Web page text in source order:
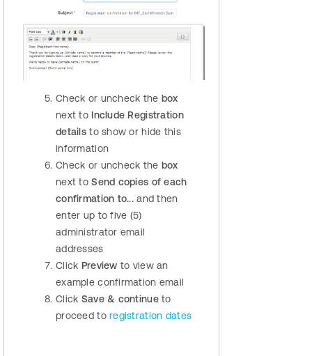
Check or uncheck the box
next toInclude Registration
detailsto show or hide this
information
Check or uncheck the box
next toSend copies of each
confirmation to...and then
enter up to five (5)
administrator email
addresses
Click Preview to view an
example confirmation email
Click Save & continueto
proceed toregistration dates